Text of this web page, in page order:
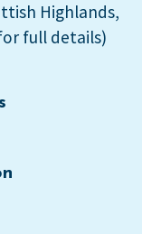
Highlands,
full details)